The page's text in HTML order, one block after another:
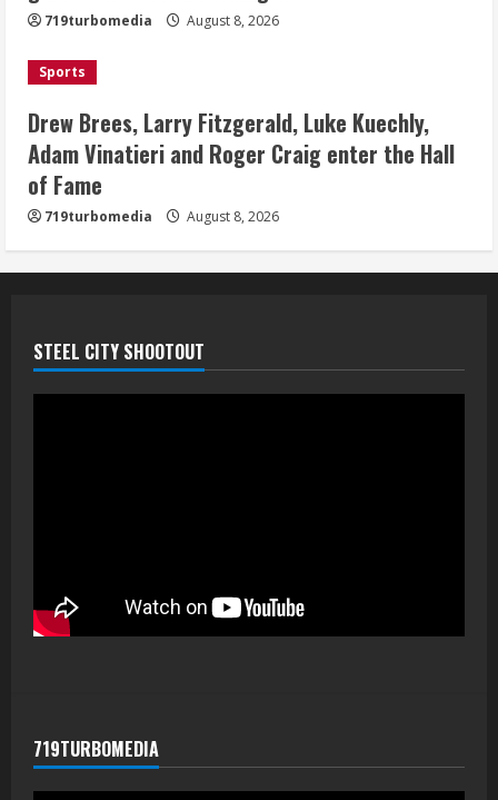
5
camp drill
August 8, 2026
719turbomedia August 8, 2026
Sports
Drew Brees, Larry Fitzgerald, Luke Kuechly,
Adam Vinatieri and Roger Craig enter the Hall
of Fame
719turbomedia August 8, 2026
STEEL CITY SHOOTOUT
719TURBOMEDIA